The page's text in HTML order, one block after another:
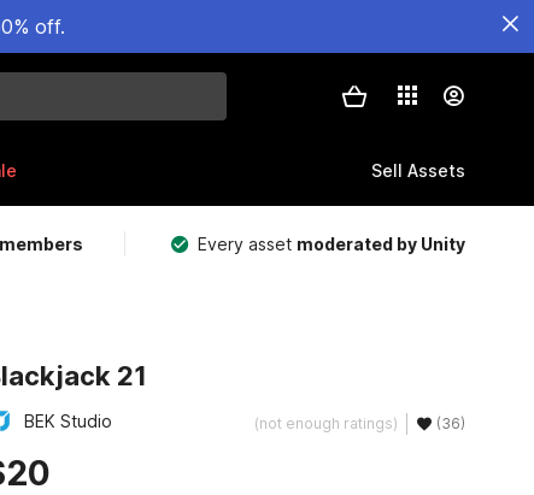
off.
Sell Assets
Every asset moderated by Unity
21
BEK Studio (not enough ratings) (36)